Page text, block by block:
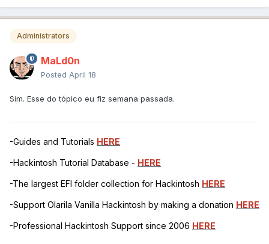
Administrators
MaLd0n
Posted April 18
Sim. Esse do tópico eu fiz semana passada.
-Guides and Tutorials HERE
-Hackintosh Tutorial Database - HERE
-The largest EFI folder collection for Hackintosh HERE
-Support Olarila Vanilla Hackintosh by making a donation HERE
-Professional Hackintosh Support since 2006 HERE